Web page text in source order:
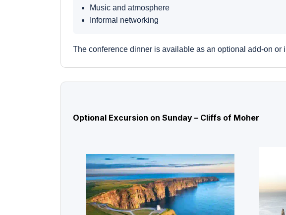
Music and atmosphere
Informal networking
The conference dinner is available as an optional add-on or
Optional Excursion on Sunday – Cliffs of Moher